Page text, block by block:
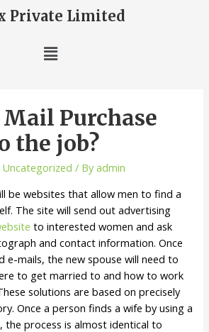
Private Limited
Purchase
the job?
Uncategorized / Byadmin
be websites that allow men to find a
The site will send out advertising
to interested women and ask
and contact information. Once
e-mails, the new spouse will need to
to get married to and how to work
solutions are based on precisely
Once a person finds a wife by using a
the process is almost identical to